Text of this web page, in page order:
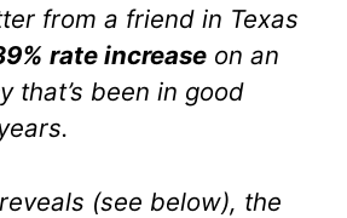
from a friend in Texas
rate increase on an
that’s been in good
(see below), the